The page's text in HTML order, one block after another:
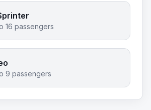
16 passengers
9 passengers